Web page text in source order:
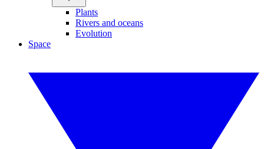
Plants
Rivers and oceans
Evolution
Space